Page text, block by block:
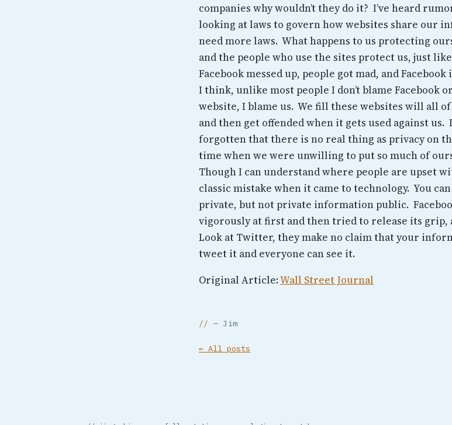
companies why wouldn’t they do it? I’ve heard
looking at laws to govern how websites share our
need more laws. What happens to us protecting
and the people who use the sites protect us, just
Facebook messed up, people got mad, and
I think, unlike most people I don’t blame Facebook
website, I blame us. We fill these websites will all
and then get offended when it gets used against
forgotten that there is no real thing as privacy on
time when we were unwilling to put so much of
Though I can understand where people are upset
classic mistake when it came to technology. You
private, but not private information public.
vigorously at first and then tried to release its grip,
Look at Twitter, they make no claim that your
tweet it and everyone can see it.
Original Article:Wall Street Journal
— Jim
← All posts